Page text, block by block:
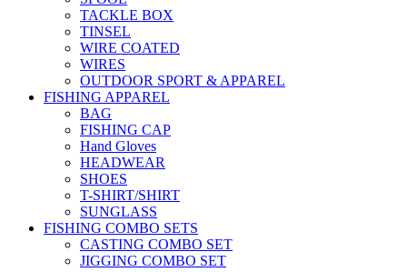
TACKLE BOX
TINSEL
WIRE COATED
WIRES
OUTDOOR SPORT & APPAREL
FISHING APPAREL
BAG
FISHING CAP
Hand Gloves
HEADWEAR
SHOES
T-SHIRT/SHIRT
SUNGLASS
FISHING COMBO SETS
CASTING COMBO SET
JIGGING COMBO SET